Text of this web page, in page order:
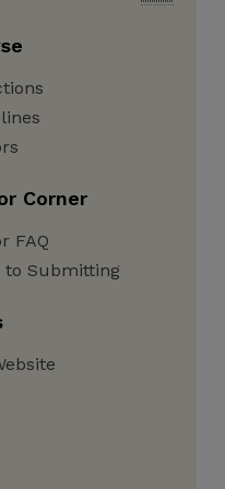
Corner
FAQ
to Submitting